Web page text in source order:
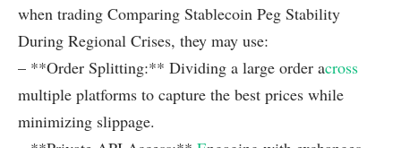
when trading Comparing Stablecoin Peg Stability
During Regional Crises, they may use:
– **Order Splitting:** Dividing a large order across
multiple platforms to capture the best prices while
minimizing slippage.